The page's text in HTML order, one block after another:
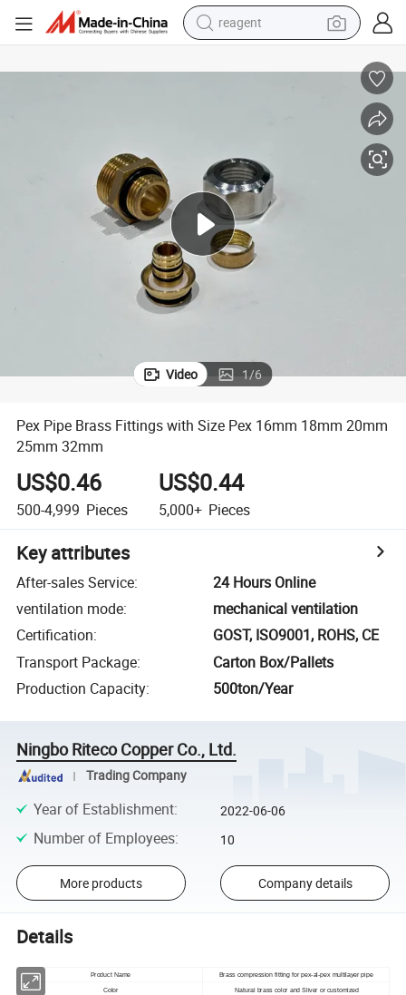
reagent
container house
sport shoe
Video 1/6
Pex Pipe Brass Fittings with Size Pex 16mm 18mm 20mm
25mm 32mm
US$0.46
500-4,999 Pieces
US$0.44
5,000+ Pieces
Key attributes
After-sales Service:
24 Hours Online
ventilation mode:
mechanical ventilation
Certification:
GOST, ISO9001, ROHS, CE
Transport Package:
Carton Box/Pallets
Production Capacity: 500ton/Year
Ningbo Riteco Copper Co., Ltd.
Trading Company
Year of Establishment: 2022-06-06
Number of Employees: 10
More products Company details
Details
Product Name Brass compression fitting for pex-al-pex multilayer pipe
Color Natural brass color and Sliver or customized